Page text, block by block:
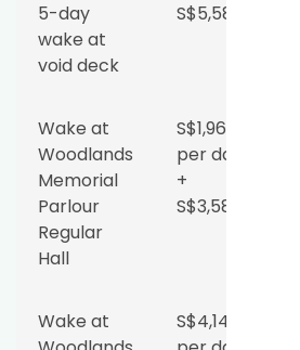
5-day
wake at
void deck
S$5,588
Wake at
Woodlands
Memorial
Parlour
Regular
Hall
S$1,962
per day
+
S$3,588
Wake at
S$4,142